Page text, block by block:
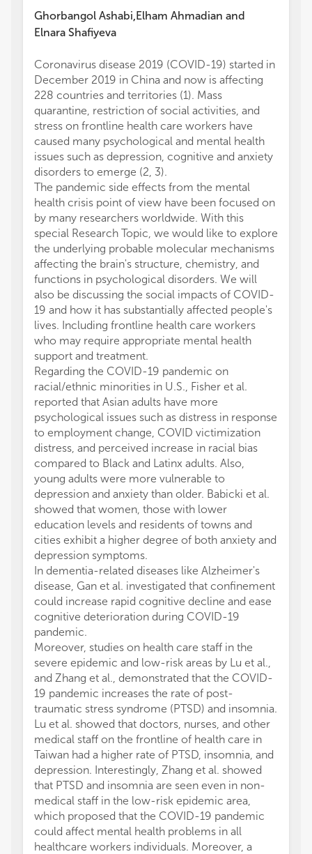
Ghorbangol Ashabi,Elham Ahmadian and
Elnara Shafiyeva
Coronavirus disease 2019 (COVID-19) started in
December 2019 in China and now is affecting
228 countries and territories (1). Mass
quarantine, restriction of social activities, and
stress on frontline health care workers have
caused many psychological and mental health
issues such as depression, cognitive and anxiety
disorders to emerge (2, 3).
The pandemic side effects from the mental
health crisis point of view have been focused on
by many researchers worldwide. With this
special Research Topic, we would like to explore
the underlying probable molecular mechanisms
affecting the brain's structure, chemistry, and
functions in psychological disorders. We will
also be discussing the social impacts of COVID-
19 and how it has substantially affected people's
lives. Including frontline health care workers
who may require appropriate mental health
support and treatment.
Regarding the COVID-19 pandemic on
racial/ethnic minorities in U.S., Fisher et al.
reported that Asian adults have more
psychological issues such as distress in response
to employment change, COVID victimization
distress, and perceived increase in racial bias
compared to Black and Latinx adults. Also,
young adults were more vulnerable to
depression and anxiety than older. Babicki et al.
showed that women, those with lower
education levels and residents of towns and
cities exhibit a higher degree of both anxiety and
depression symptoms.
In dementia-related diseases like Alzheimer's
disease, Gan et al. investigated that confinement
could increase rapid cognitive decline and ease
cognitive deterioration during COVID-19
pandemic.
Moreover, studies on health care staff in the
severe epidemic and low-risk areas by Lu et al.,
and Zhang et al., demonstrated that the COVID-
19 pandemic increases the rate of post-
traumatic stress syndrome (PTSD) and insomnia.
Lu et al. showed that doctors, nurses, and other
medical staff on the frontline of health care in
Taiwan had a higher rate of PTSD, insomnia, and
depression. Interestingly, Zhang et al. showed
that PTSD and insomnia are seen even in non-
medical staff in the low-risk epidemic area,
which proposed that the COVID-19 pandemic
could affect mental health problems in all
healthcare workers individuals. Moreover, a